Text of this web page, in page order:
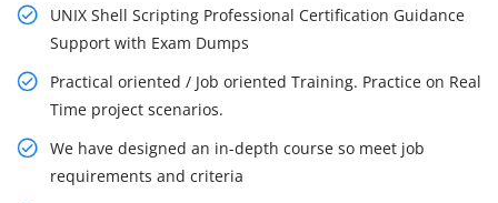
UNIX Shell Scripting Professional Certification Guidance
Support with Exam Dumps
Practical oriented / Job oriented Training. Practice on Real
Time project scenarios.
We have designed an in-depth course so meet job
requirements and criteria